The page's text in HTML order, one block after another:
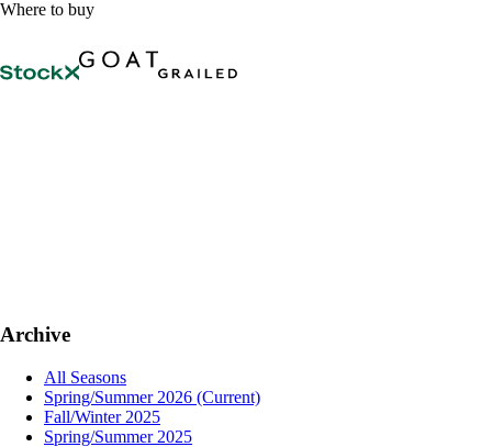
Where to buy
Archive
All Seasons
Spring/Summer 2026 (Current)
Fall/Winter 2025
Spring/Summer 2025